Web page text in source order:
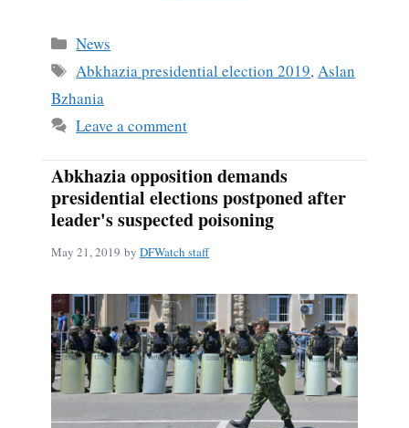
Categories
News
Tags
Abkhazia presidential election 2019,Aslan
Bzhania
Leave a comment
Abkhazia opposition demands
presidential elections postponed after
leader's suspected poisoning
May 21, 2019 by DFWatch staff